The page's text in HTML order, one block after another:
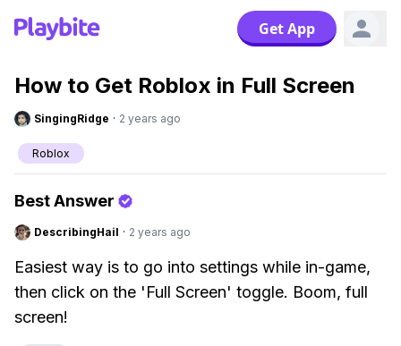
Get App
How to Get Roblox in Full Screen
SingingRidge · 2 years ago
Roblox
Best Answer
DescribingHail · 2 years ago
Easiest way is to go into settings while in-game,
then click on the 'Full Screen' toggle. Boom, full
screen!